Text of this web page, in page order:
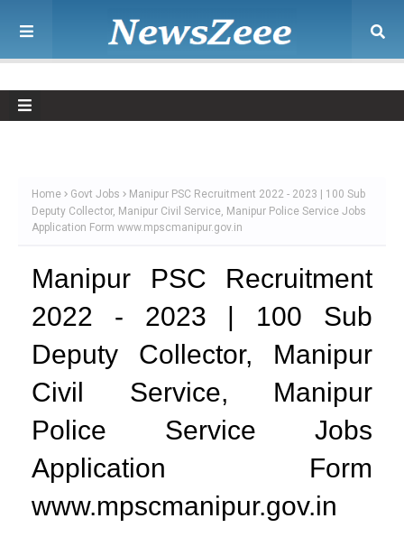
Home Govt Jobs
Manipur PSC Recruitment 2022 - 2023 | 100 Sub
Deputy Collector, Manipur Civil Service, Manipur Police Service Jobs
Application Form www.mpscmanipur.gov.in
Manipur PSC Recruitment
2022 - 2023 | 100 Sub
Deputy Collector, Manipur
Civil Service, Manipur
Police Service Jobs
Application Form
www.mpscmanipur.gov.in